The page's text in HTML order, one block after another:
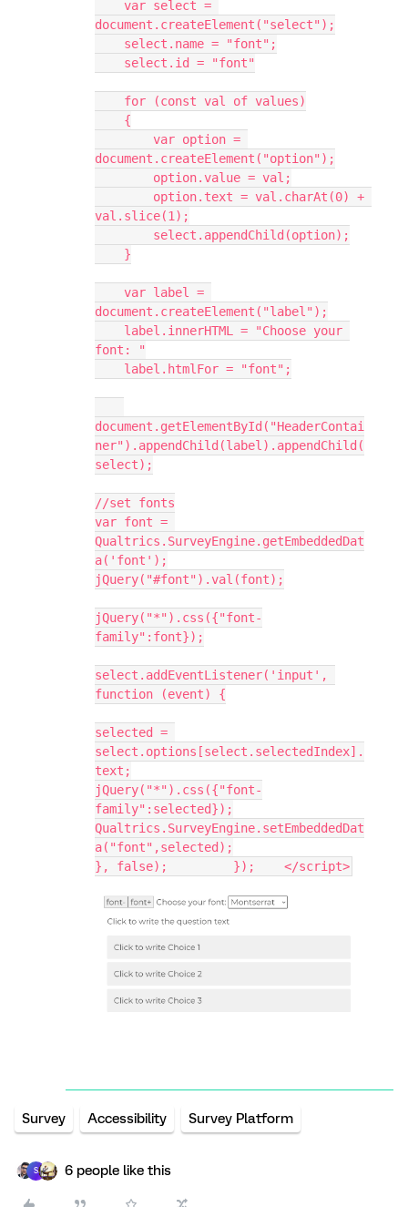
document.createElement("select");
    select.name = "font";
    select.id = "font"
    for (const val of values)
    {
document.createElement("option");
        option.value = val;
val.slice(1);
        select.appendChild(option);
    }
document.createElement("label");
font: "
    label.htmlFor = "font";
document.getElementById("HeaderContai
ner").appendChild(label).appendChild(
select);
//set fonts
var font =
Qualtrics.SurveyEngine.getEmbeddedDat
a('font');
jQuery("#font").val(font);
jQuery("*").css({"font-
family":font});
select.addEventListener('input',
function (event) {
selected =
select.options[select.selectedIndex].
text;
jQuery("*").css({"font-
family":selected});
Qualtrics.SurveyEngine.setEmbeddedDat
a("font",selected);
}, false); 	   });    </script>
Survey Accessibility Survey Platform
S 6 people like this